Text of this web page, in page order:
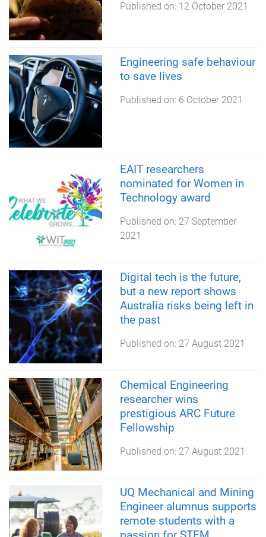
Published on: 12 October 2021
Engineering safe behaviour
to save lives
Published on: 6 October 2021
EAIT researchers
nominated for Women in
Technology award
Published on: 27 September
2021
Digital tech is the future,
but a new report shows
Australia risks being left in
the past
Published on: 27 August 2021
Chemical Engineering
researcher wins
prestigious ARC Future
Fellowship
Published on: 27 August 2021
UQ Mechanical and Mining
Engineer alumnus supports
remote students with a